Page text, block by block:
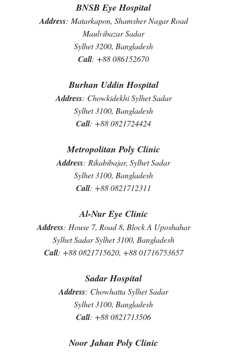
BNSB Eye Hospital
Address: Matarkapon, Shamsher Nagar Road
Maulvibazar Sadar
Sylhet 3200, Bangladesh
Call: +88 086152670
Burhan Uddin Hospital
Address: Chowkidekhi Sylhet Sadar
Sylhet 3100, Bangladesh
Call: +88 0821724424
Metropolitan Poly Clinic
Address: Rikabibajar, Sylhet Sadar
Sylhet 3100, Bangladesh
Call: +88 0821712311
Al-Nur Eye Clinic
Address: House 7, Road 8, Block A Uposhahar
Sylhet Sadar Sylhet 3100, Bangladesh
Call: +88 0821715620, +88 01716753657
Sadar Hospital
Address: Chowhatta Sylhet Sadar
Sylhet 3100, Bangladesh
Call: +88 0821713506
Noor Jahan Poly Clinic